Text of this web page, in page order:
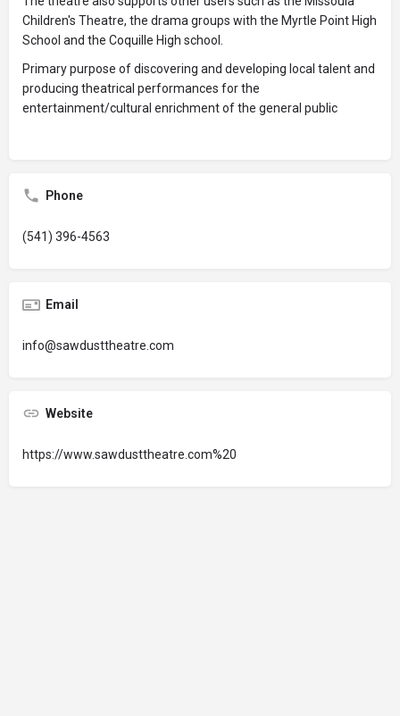
Children's Theatre, the drama groups with the Myrtle Point High
School and the Coquille High school.
Primary purpose of discovering and developing local talent and
producing theatrical performances for the
entertainment/cultural enrichment of the general public
Phone
(541) 396-4563
Email
info@sawdusttheatre.com
Website
https://www.sawdusttheatre.com%20